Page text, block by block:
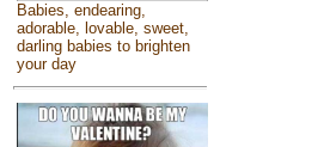
Babies, endearing,
adorable, lovable, sweet,
darling babies to brighten
your day